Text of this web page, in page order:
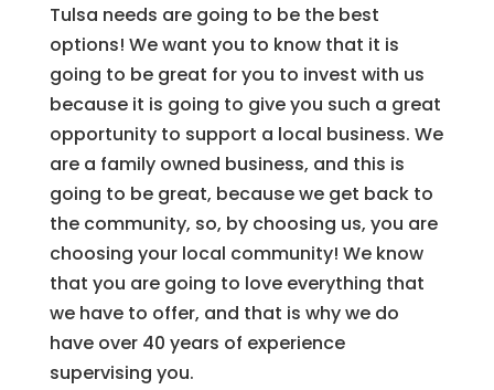
Tulsa needs are going to be the best
options! We want you to know that it is
going to be great for you to invest with us
because it is going to give you such a great
opportunity to support a local business. We
are a family owned business, and this is
going to be great, because we get back to
the community, so, by choosing us, you are
choosing your local community! We know
that you are going to love everything that
we have to offer, and that is why we do
have over 40 years of experience
supervising you.